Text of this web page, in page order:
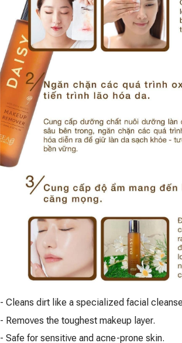
- Cleans dirt like a specialized facial
- Removes the toughest makeup layer.
- Safe for sensitive and acne-prone skin.